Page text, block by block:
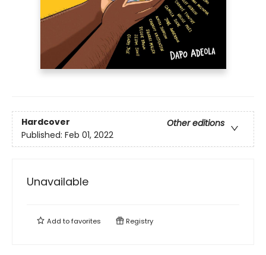
Hardcover
Other editions
Published: Feb 01, 2022
Unavailable
Add tofavorites Registry